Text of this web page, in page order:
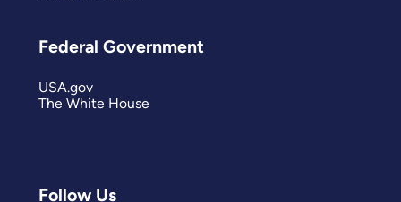
Follow Us
Federal Government
USA.gov
The White House